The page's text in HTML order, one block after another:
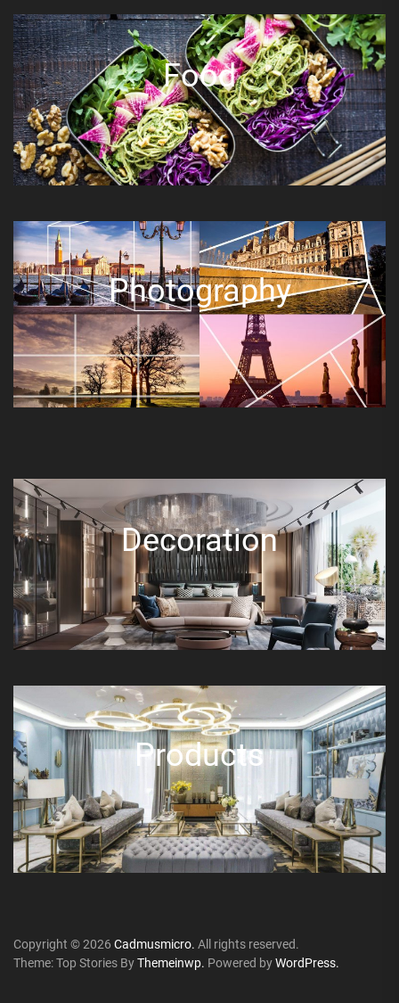
Food
Photography
Decoration
Products
Copyright © 2026 Cadmusmicro. All rights reserved.
Theme: Top Stories ByThemeinwp. Powered byWordPress.